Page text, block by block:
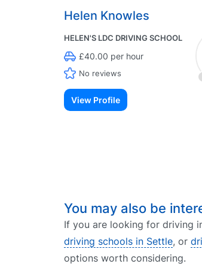
Helen Knowles
HELEN'S LDC DRIVING SCHOOL
£40.00 per hour
No reviews
View Profile
You may also be
If you are looking for driving
driving schools in Settle, or
options worth considering.